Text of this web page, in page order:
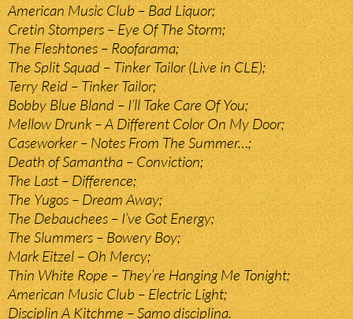
American Music Club – Bad Liquor;
Cretin Stompers – Eye Of The Storm;
The Fleshtones – Roofarama;
The Split Squad – Tinker Tailor (Live in CLE);
Terry Reid – Tinker Tailor;
Bobby Blue Bland – I’ll Take Care Of You;
Mellow Drunk – A Different Color On My Door;
Caseworker – Notes From The Summer…;
Death of Samantha – Conviction;
The Last – Difference;
The Yugos – Dream Away;
The Debauchees – I’ve Got Energy;
The Slummers – Bowery Boy;
Mark Eitzel – Oh Mercy;
Thin White Rope – They’re Hanging Me Tonight;
American Music Club – Electric Light;
Disciplin A Kitchme – Samo disciplina.